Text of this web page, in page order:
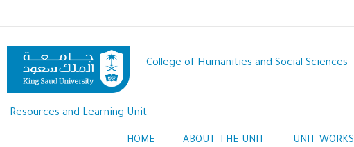
to
content
College of Humanities and Social Sciences
Resources and Learning Unit
HOME ABOUT THE UNIT UNIT WORKS